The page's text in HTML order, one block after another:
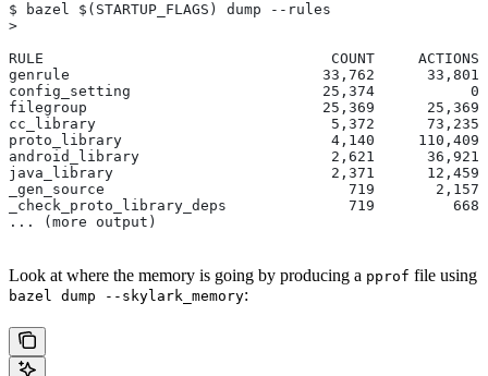
$ bazel $(STARTUP_FLAGS) dump --rules
>
RULE                                 COUNT     ACTIONS
genrule                             33,762      33,801
config_setting                      25,374           0
filegroup                           25,369      25,369
cc_library                           5,372      73,235
proto_library                        4,140     110,409
android_library                      2,621      36,921
java_library                         2,371      12,459
_gen_source                            719       2,157
_check_proto_library_deps              719
... (more output)
Look at where the memory is going by producing a pprof file using
bazel dump --skylark_memory: